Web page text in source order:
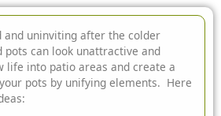
and uninviting after the colder
pots can look unattractive and
life into patio areas and create a
pots by unifying elements. Here